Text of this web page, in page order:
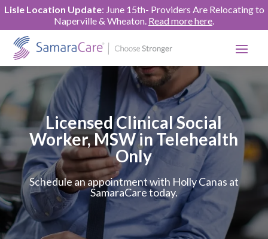
Lisle Location Update: June 15th- Providers Are Relocating to
Naperville & Wheaton. Read more here.
Licensed Clinical Social
Worker, MSW in Telehealth
Only
Schedule an appointment with Holly Canas at
SamaraCare today.